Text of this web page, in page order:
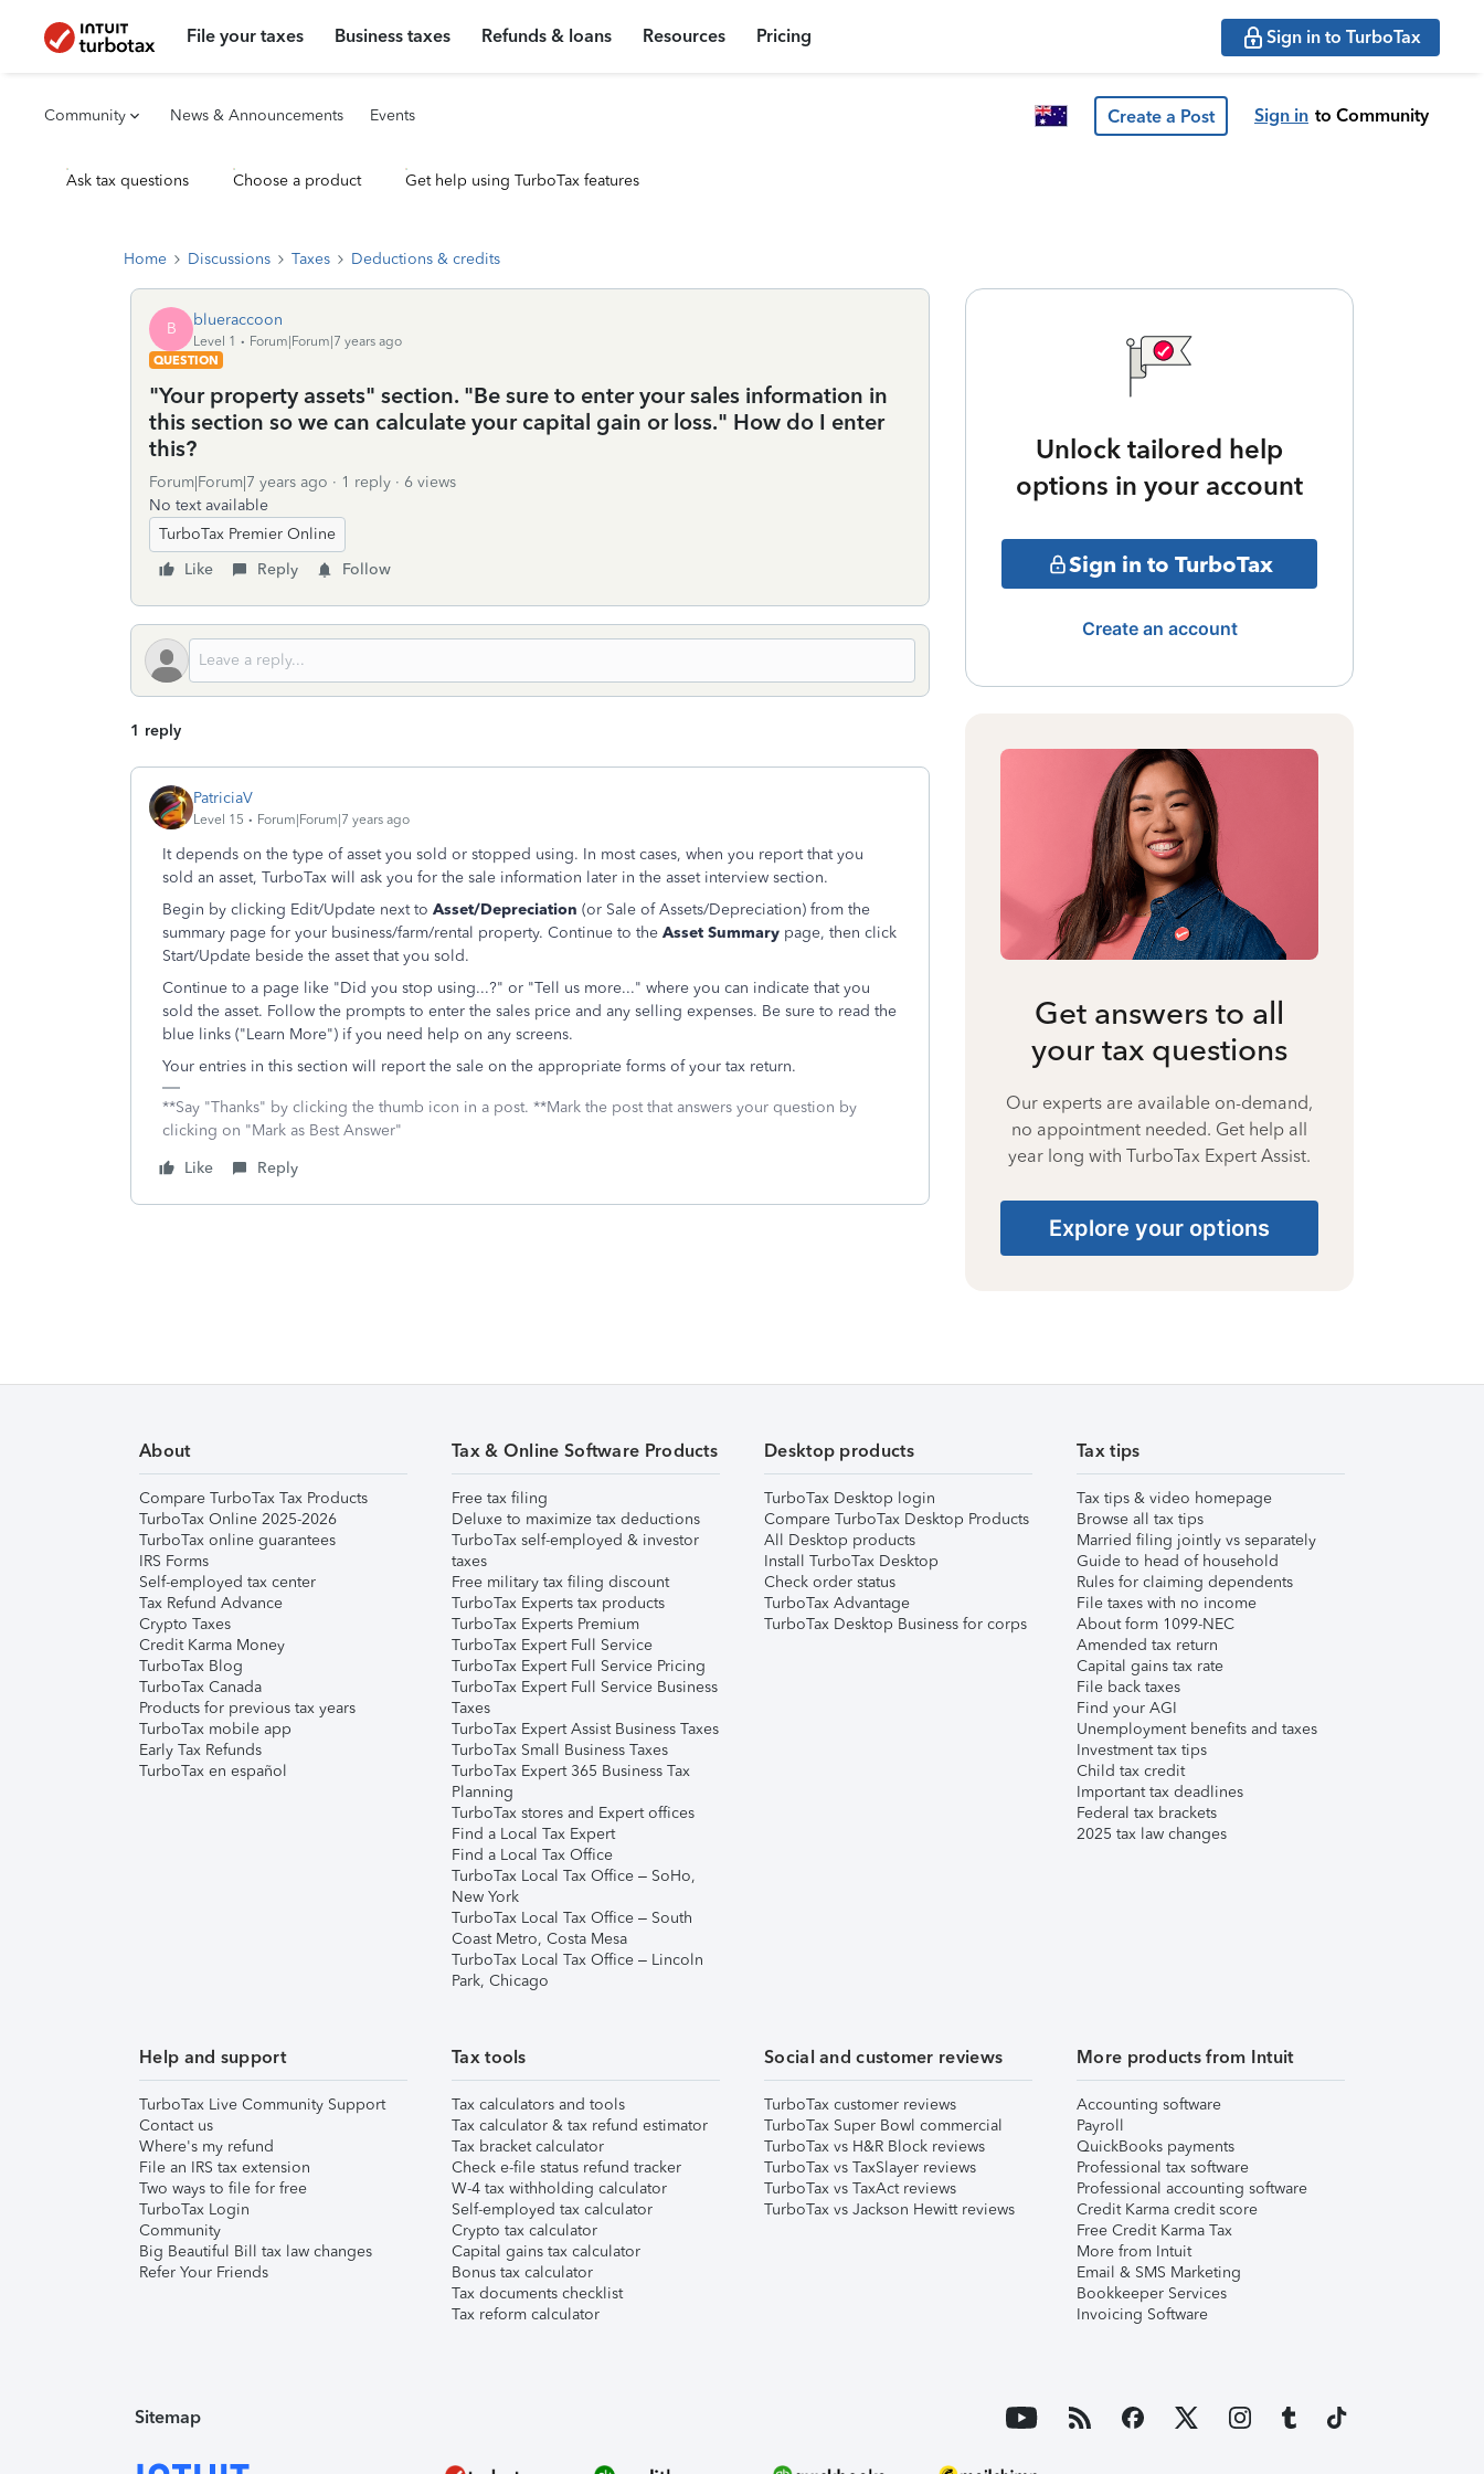
File your taxes Business taxes Refunds & loans Resources Pricing Sign in to TurboTax
Community News & Announcements Events Create a Post Sign in to Community
Ask tax questions Choose a product Get help using TurboTax features
Home Discussions Taxes Deductions & credits
B blueraccoon
Level 1
Forum|Forum|7 years ago
QUESTION
"Your property assets" section. "Be sure to enter your sales information in
this section so we can calculate your capital gain or loss." How do I enter
this?
Forum|Forum|7 years ago 1 reply
6 views
No text available
TurboTax Premier Online
Like
Reply Follow
1 reply
PatriciaV
Level 15 Forum|Forum|7 years ago
It depends on the type of asset you sold or stopped using. In most cases, when you report that you
sold an asset, TurboTax will ask you for the sale information later in the asset interview section.
Begin by clicking Edit/Update next to Asset/Depreciation (or Sale of Assets/Depreciation) from the
summary page for your business/farm/rental property. Continue to the Asset Summary page, then click
Start/Update beside the asset that you sold.
Continue to a page like "Did you stop using...?" or "Tell us more..." where you can indicate that you
sold the asset. Follow the prompts to enter the sales price and any selling expenses. Be sure to read the
blue links ("Learn More") if you need help on any screens.
Your entries in this section will report the sale on the appropriate forms of your tax return.
**Say "Thanks" by clicking the thumb icon in a post. **Mark the post that answers your question by
clicking on "Mark as Best Answer"
Like
Reply
Unlock tailored help
options in your account
Sign in to TurboTax
Create an account
Get answers to all
your tax questions
Our experts are available on-demand,
no appointment needed. Get help all
year long with TurboTax Expert Assist.
Explore your options
About
Compare TurboTax Tax Products
TurboTax Online 2025-2026
TurboTax online guarantees
IRS Forms
Self-employed tax center
Tax Refund Advance
Crypto Taxes
Credit Karma Money
TurboTax Blog
TurboTax Canada
Products for previous tax years
TurboTax mobile app
Early Tax Refunds
TurboTax en español
Tax & Online Software Products
Free tax filing
Deluxe to maximize tax deductions
TurboTax self-employed & investor
taxes
Free military tax filing discount
TurboTax Experts tax products
TurboTax Experts Premium
TurboTax Expert Full Service
TurboTax Expert Full Service Pricing
TurboTax Expert Full Service Business
Taxes
TurboTax Expert Assist Business Taxes
TurboTax Small Business Taxes
TurboTax Expert 365 Business Tax
Planning
TurboTax stores and Expert offices
Find a Local Tax Expert
Find a Local Tax Office
TurboTax Local Tax Office – SoHo,
New York
TurboTax Local Tax Office – South
Coast Metro, Costa Mesa
TurboTax Local Tax Office – Lincoln
Park, Chicago
Desktop products
TurboTax Desktop login
Compare TurboTax Desktop Products
All Desktop products
Install TurboTax Desktop
Check order status
TurboTax Advantage
TurboTax Desktop Business for corps
Tax tips
Tax tips & video homepage
Browse all tax tips
Married filing jointly vs separately
Guide to head of household
Rules for claiming dependents
File taxes with no income
About form 1099-NEC
Amended tax return
Capital gains tax rate
File back taxes
Find your AGI
Unemployment benefits and taxes
Investment tax tips
Child tax credit
Important tax deadlines
Federal tax brackets
2025 tax law changes
Help and support
TurboTax Live Community Support
Contact us
Where's my refund
File an IRS tax extension
Two ways to file for free
TurboTax Login
Community
Big Beautiful Bill tax law changes
Refer Your Friends
Tax tools
Tax calculators and tools
Tax calculator & tax refund estimator
Tax bracket calculator
Check e-file status refund tracker
W-4 tax withholding calculator
Self-employed tax calculator
Crypto tax calculator
Capital gains tax calculator
Bonus tax calculator
Tax documents checklist
Tax reform calculator
Social and customer reviews
TurboTax customer reviews
TurboTax Super Bowl commercial
TurboTax vs H&R Block reviews
TurboTax vs TaxSlayer reviews
TurboTax vs TaxAct reviews
TurboTax vs Jackson Hewitt reviews
More products from Intuit
Accounting software
Payroll
QuickBooks payments
Professional tax software
Professional accounting software
Credit Karma credit score
Free Credit Karma Tax
More from Intuit
Email & SMS Marketing
Bookkeeper Services
Invoicing Software
Sitemap